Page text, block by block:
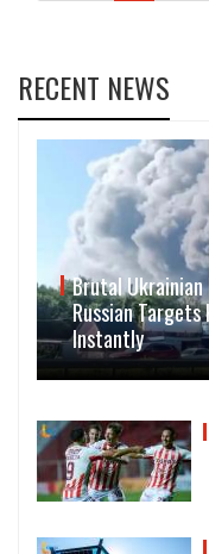
RECENT NEWS
Brutal
Russian
Instantly